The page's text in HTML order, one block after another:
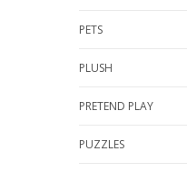
PETS
PLUSH
PRETEND PLAY
PUZZLES